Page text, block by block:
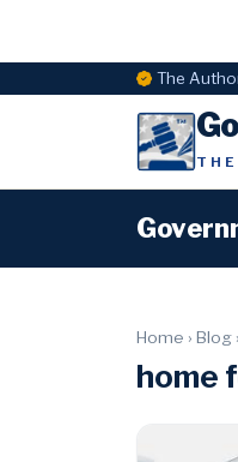
The
Home › Blog ›
home